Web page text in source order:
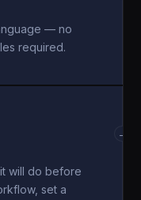
— no
required.
will do before
set a
→